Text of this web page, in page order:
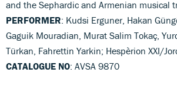
and the Sephardic and Armenian musical
PERFORMER: Kudsi Erguner, Hakan
Gaguik Mouradian, Murat Salim Tokaç,
Türkan, Fahrettin Yarkin; Hespèrion XXI/
CATALOGUE NO: AVSA 9870